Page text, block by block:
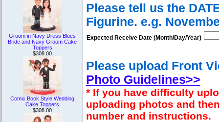
Groom in Navy Dress Blues
Bride and Navy Groom Cake
Toppers
$308.00
Comic Book Style Wedding
Cake Toppers
$308.00
Please tell us the
Figurine. e.g.
Expected Receive Date (Month/Day/Year)
Please upload Front
Photo Guidelines>>
* If you have difficulty
uploading photos and
number and instructions.